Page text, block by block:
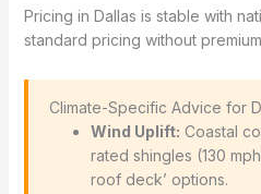
Pricing in Dallas is stable with
standard pricing without
Climate-Specific Advice for
Wind Uplift: Coastal
rated shingles (130
roof deck’ options.